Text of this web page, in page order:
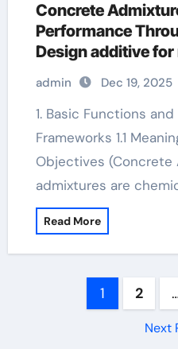
Concrete
Performance
Design additive
admin Dec 19, 2025
1. Basic Functions and Classification
Frameworks 1.1
Objectives
admixtures are
Read More
1 2
Next